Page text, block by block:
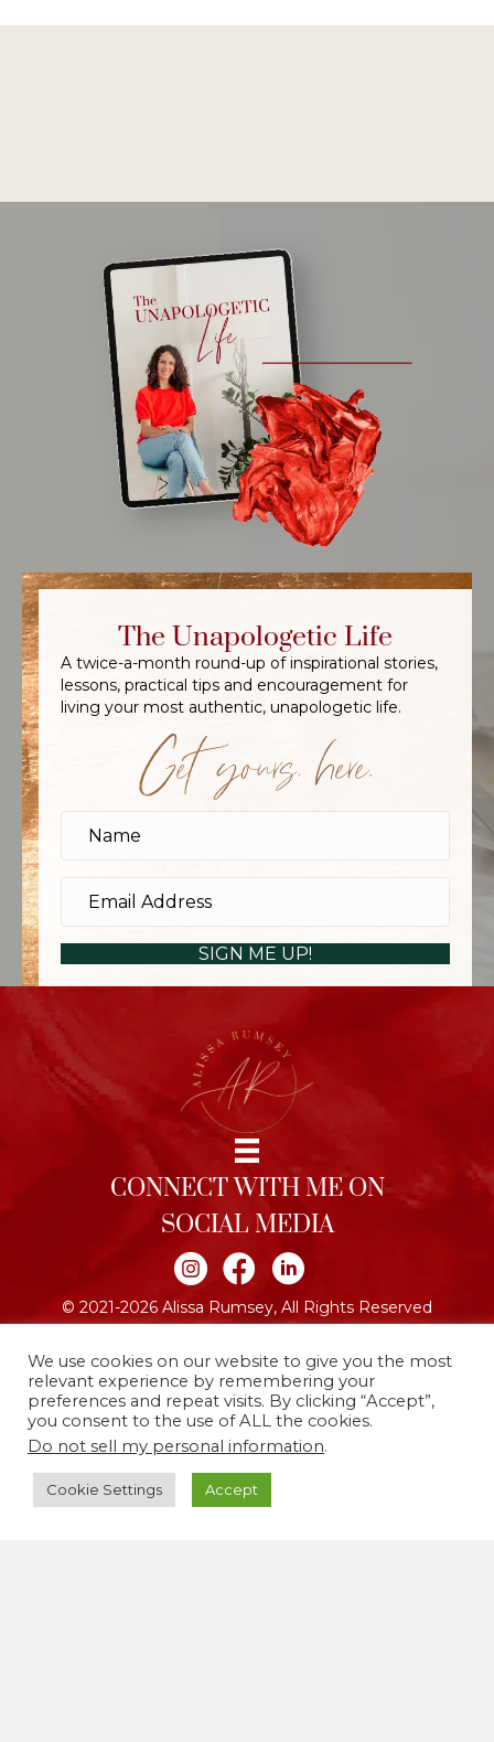
The Unapologetic Life
A twice-a-month round-up of inspirational stories,
lessons, practical tips and encouragement for
living your most authentic, unapologetic life.
Get yours, here.
SIGN ME UP!
CONNECT WITH ME ON
SOCIAL MEDIA
Join me on Instagram
Join me on Facebook
Join me on LinkedIn
© 2021-2026 Alissa Rumsey, All Rights Reserved
We use cookies on our website to give you the most
relevant experience by remembering your
preferences and repeat visits. By clicking “Accept”,
you consent to the use of ALL the cookies.
Do not sell my personal information.
Cookie Settings Accept